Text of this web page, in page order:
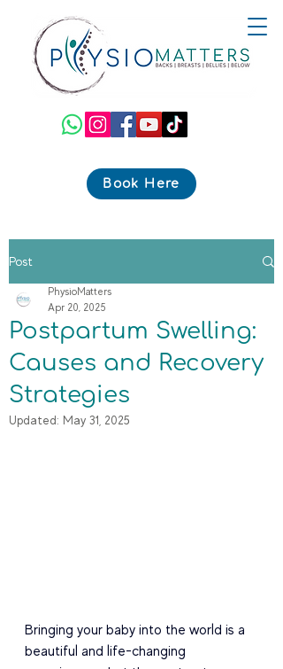
Book Here
Post
Postpartum Swelling:
Causes and Recovery
Strategies
PhysioMatters
Apr 20, 2025
Updated: May 31, 2025
Bringing your baby into the world is a
beautiful and life-changing